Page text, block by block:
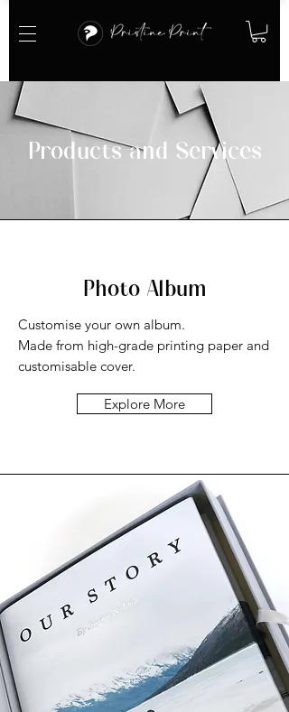
Products and Services
Photo Album
Customise your own album.
Made from high-grade printing paper and
customisable cover.
Explore More